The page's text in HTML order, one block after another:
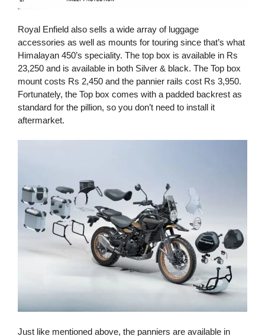
Royal Enfield also sells a wide array of luggage
accessories as well as mounts for touring since that’s what
Himalayan 450’s speciality. The top box is available in Rs
23,250 and is available in both Silver & black. The Top box
mount costs Rs 2,450 and the pannier rails cost Rs 3,950.
Fortunately, the Top box comes with a padded backrest as
standard for the pillion, so you don’t need to install it
aftermarket.
Just like mentioned above, the panniers are available in